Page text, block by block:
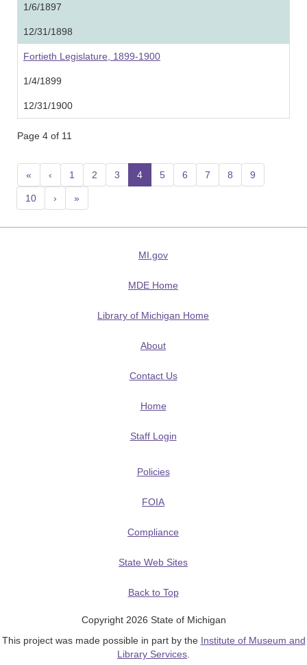
1/6/1897
12/31/1898
Fortieth Legislature, 1899-1900
1/4/1899
12/31/1900
Page 4 of 11
« ‹ 1 2 3 4(current)
5 6 7 8 9
10 › »
MI.gov
MDE Home
Library of Michigan Home
About
Contact Us
Home
Staff Login
Policies
FOIA
Compliance
State Web Sites
Back to Top
Copyright 2026 State of Michigan
This project was made possible in part by the Institute of Museum and
Library Services